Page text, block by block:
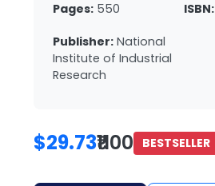
Pages: 550 ISBN:
Publisher: National
Institute of Industrial
Research
$29.73₹1100 BESTSELLER